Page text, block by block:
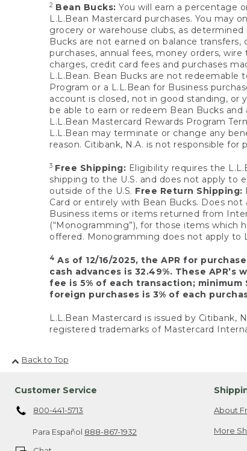
2 Bean Bucks: You will earn a percentage
L.L.Bean Mastercard purchases. You may
grocery or warehouse clubs, as
Bucks are not earned on balance
purchases, annual fees, money orders,
charges, credit card fees and purchases
L.L.Bean. Bean Bucks are not redeemable
Program or a L.L.Bean for Business
account is closed, not in good standing, or
be able to earn or redeem Bean Bucks
L.L.Bean Mastercard Rewards Program
L.L.Bean may terminate or change any
reason. Citibank, N.A. is not responsible
3 Free Shipping: Eligibility requires the
shipping to the U.S. and does not apply to
outside of the U.S. Free Return Shipping:
Card or entirely with Bean Bucks. Does
Business items or items returned from
(“Monogramming”), for those items which
offered. Monogramming does not apply to
4 As of 12/16/2025, the APR for
cash advances is 32.49%. These
fee is 5% of each transaction;
foreign purchases is 3% of each
L.L.Bean Mastercard is issued by Citibank,
registered trademarks of Mastercard
Back to Top
Customer Service
800-441-5713
Para Español 888-867-1932
About
More